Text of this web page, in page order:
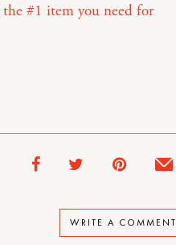
the #1 item you need for
WRITE A COMMENT